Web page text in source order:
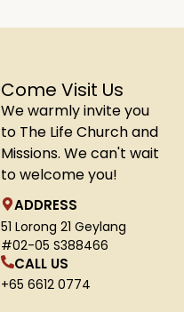
Come Visit Us
We warmly invite you
to The Life Church and
Missions. We can't wait
to welcome you!
ADDRESS
51 Lorong 21 Geylang
#02-05 S388466
CALL US
+65 6612 0774